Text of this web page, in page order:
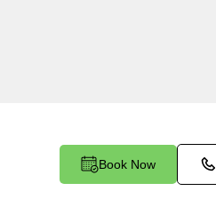
Book Now